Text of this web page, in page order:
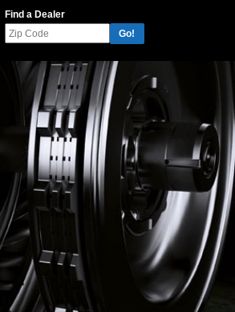
Find a Dealer
Go!